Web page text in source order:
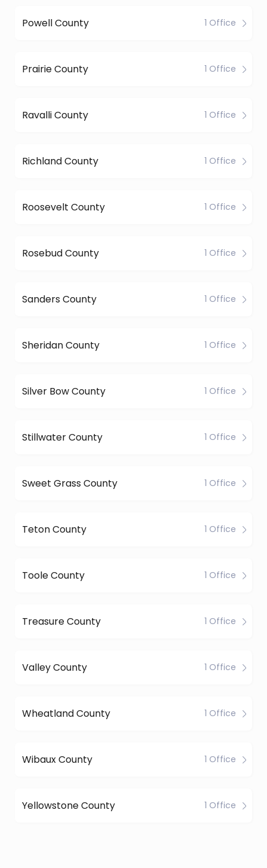
Powell County 1 Office
Prairie County 1 Office
Ravalli County 1 Office
Richland County 1 Office
Roosevelt County 1 Office
Rosebud County 1 Office
Sanders County 1 Office
Sheridan County 1 Office
Silver Bow County 1 Office
Stillwater County 1 Office
Sweet Grass County 1 Office
Teton County 1 Office
Toole County 1 Office
Treasure County 1 Office
Valley County 1 Office
Wheatland County 1 Office
Wibaux County 1 Office
Yellowstone County 1 Office